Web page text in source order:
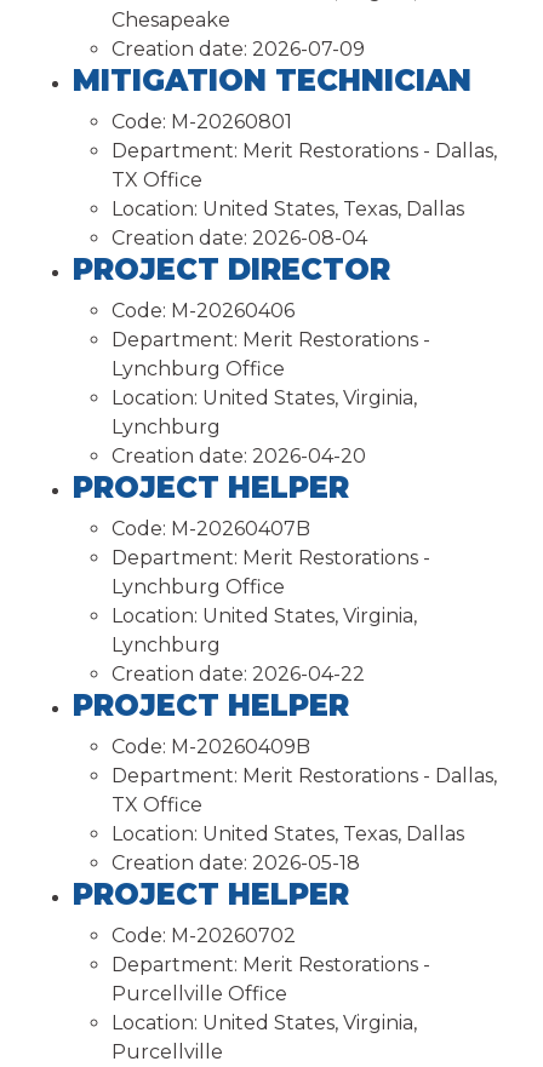
Chesapeake
Creation date: 2026-07-09
MITIGATION TECHNICIAN
Code: M-20260801
Department: Merit Restorations - Dallas,
TX Office
Location: United States, Texas, Dallas
Creation date: 2026-08-04
PROJECT DIRECTOR
Code: M-20260406
Department: Merit Restorations -
Lynchburg Office
Location: United States, Virginia,
Lynchburg
Creation date: 2026-04-20
PROJECT HELPER
Code: M-20260407B
Department: Merit Restorations -
Lynchburg Office
Location: United States, Virginia,
Lynchburg
Creation date: 2026-04-22
PROJECT HELPER
Code: M-20260409B
Department: Merit Restorations - Dallas,
TX Office
Location: United States, Texas, Dallas
Creation date: 2026-05-18
PROJECT HELPER
Code: M-20260702
Department: Merit Restorations -
Purcellville Office
Location: United States, Virginia,
Purcellville